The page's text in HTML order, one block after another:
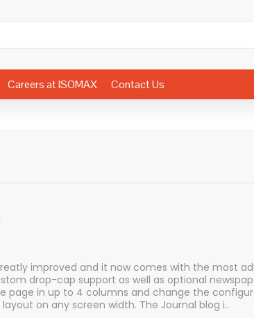
Careers at ISOMAX Contact Us
improved and it now comes with the most
drop-cap support as well as optional
page in up to 4 columns and change the
on any screen width. The Journal blog i..